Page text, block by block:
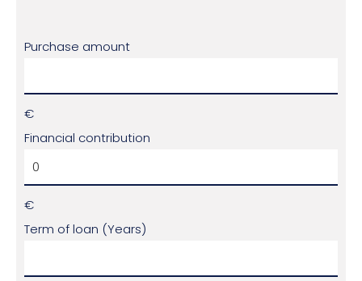
Purchase amount
€
Financial contribution
€
Term of loan (Years)